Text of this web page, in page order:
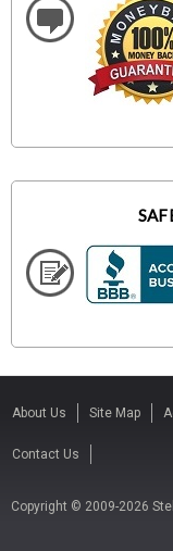
About Us Site Map
Contact Us
Copyright © 2009-2026